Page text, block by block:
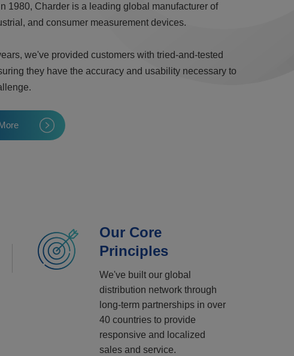
1980, Charder is a leading global manufacturer of
and consumer measurement devices.
we've provided customers with tried-and-tested
they have the accuracy and usability necessary to
Our Core
Principles
We've built our global
distribution network through
long-term partnerships in over
40 countries to provide
responsive and localized
sales and service.